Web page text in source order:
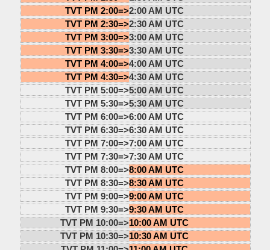
TVT PM 2:00=>2:00 AM UTC
TVT PM 2:30=>2:30 AM UTC
TVT PM 3:00=>3:00 AM UTC
TVT PM 3:30=>3:30 AM UTC
TVT PM 4:00=>4:00 AM UTC
TVT PM 4:30=>4:30 AM UTC
TVT PM 5:00=>5:00 AM UTC
TVT PM 5:30=>5:30 AM UTC
TVT PM 6:00=>6:00 AM UTC
TVT PM 6:30=>6:30 AM UTC
TVT PM 7:00=>7:00 AM UTC
TVT PM 7:30=>7:30 AM UTC
TVT PM 8:00=>8:00 AM UTC
TVT PM 8:30=>8:30 AM UTC
TVT PM 9:00=>9:00 AM UTC
TVT PM 9:30=>9:30 AM UTC
TVT PM 10:00=>10:00 AM UTC
TVT PM 10:30=>10:30 AM UTC